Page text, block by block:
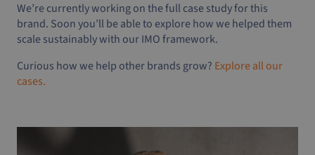
We’re currently working on the full case study for this
brand. Soon you’ll be able to explore how we helped them
scale sustainably with our IMO framework.
Curious how we help other brands grow? Explore all our
cases.